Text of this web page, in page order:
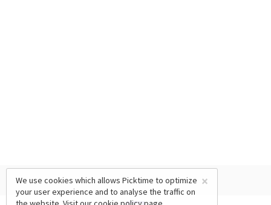
×
We use cookies which allows Picktime to optimize
your user experience and to analyse the traffic on